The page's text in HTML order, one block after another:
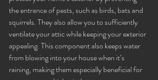
the entrance of pests, such as birds, bats and
squirrels. They also allow you to sufficiently
ventilate your attic while keeping your exterior
appealing. This component also keeps water
from blowing into your house when it’s
raining, making them especially beneficial for